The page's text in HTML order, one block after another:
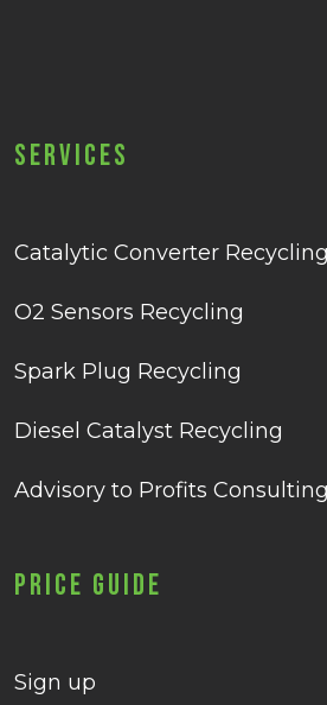
Services
Catalytic Converter Recycling
O2 Sensors Recycling
Spark Plug Recycling
Diesel Catalyst Recycling
Advisory to Profits Consulting
Price Guide
Sign up